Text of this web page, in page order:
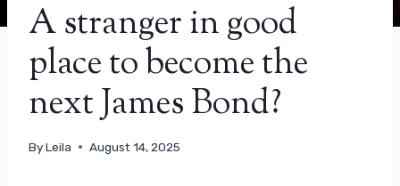
A stranger in good
place to become the
next James Bond?
ByLeila August 14, 2025